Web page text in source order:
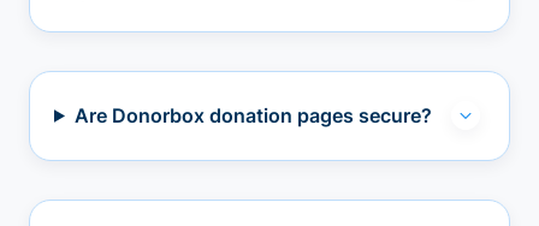
Are Donorbox donation pages secure?